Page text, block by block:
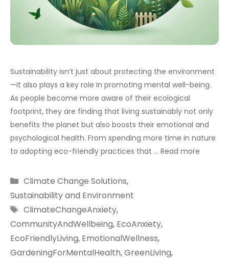
Sustainability isn’t just about protecting the environment
—it also plays a key role in promoting mental well-being.
As people become more aware of their ecological
footprint, they are finding that living sustainably not only
benefits the planet but also boosts their emotional and
psychological health. From spending more time in nature
to adopting eco-friendly practices that … Read more
Categories
Climate Change Solutions,
Sustainability and Environment
Tags
ClimateChangeAnxiety,
CommunityAndWellbeing, EcoAnxiety,
EcoFriendlyLiving, EmotionalWellness,
GardeningForMentalHealth,GreenLiving,